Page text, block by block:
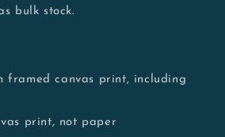
bulk stock.
framed canvas print, including
print, not paper